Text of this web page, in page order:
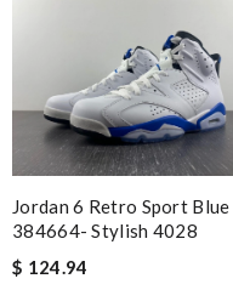
Jordan 6 Retro Sport Blue
384664- Stylish 4028
$ 124.94